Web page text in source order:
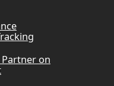
on